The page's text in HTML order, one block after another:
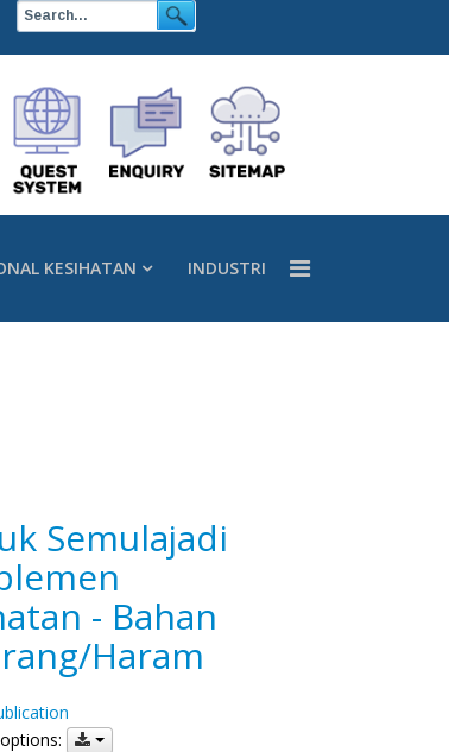
KESIHATAN INDUSTRI
Semulajadi
- Bahan
Haram